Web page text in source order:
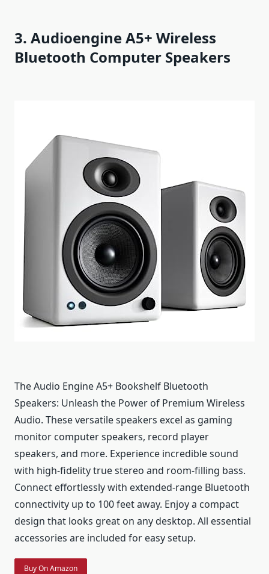
3. Audioengine A5+ Wireless
Bluetooth Computer Speakers
The Audio Engine A5+ Bookshelf Bluetooth
Speakers: Unleash the Power of Premium Wireless
Audio. These versatile speakers excel as gaming
monitor computer speakers, record player
speakers, and more. Experience incredible sound
with high-fidelity true stereo and room-filling bass.
Connect effortlessly with extended-range Bluetooth
connectivity up to 100 feet away. Enjoy a compact
design that looks great on any desktop. All essential
accessories are included for easy setup.
Buy On Amazon